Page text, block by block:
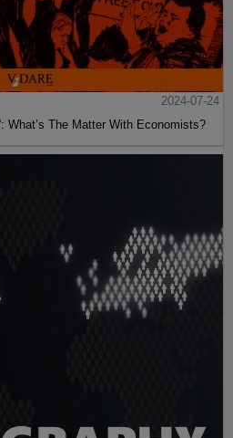
2024-07-24
What’s The Matter With Economists?